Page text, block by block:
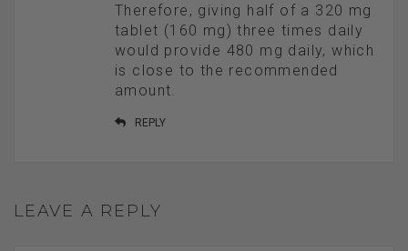
Therefore, giving half of a 320 mg
tablet (160 mg) three times daily
would provide 480 mg daily, which
is close to the recommended
amount.
REPLY
LEAVE A REPLY